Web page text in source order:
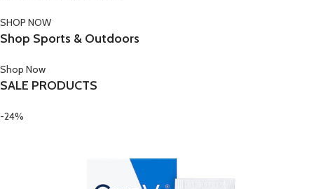
SHOP NOW
Shop Sports & Outdoors
Shop Now
SALE PRODUCTS
-24%